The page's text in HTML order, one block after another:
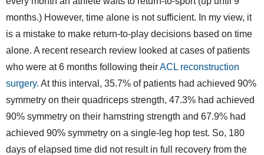
months.) However, time alone is not sufficient. In my view, it
is a mistake to make return-to-play decisions based on time
alone. A recent research review looked at cases of patients
who were at 6 months following theirACL reconstruction
surgery. At this interval, 35.7% of patients had achieved 90%
symmetry on their quadriceps strength, 47.3% had achieved
90% symmetry on their hamstring strength and 67.9% had
achieved 90% symmetry on a single-leg hop test. So, 180
days of elapsed time did not result in full recovery from the